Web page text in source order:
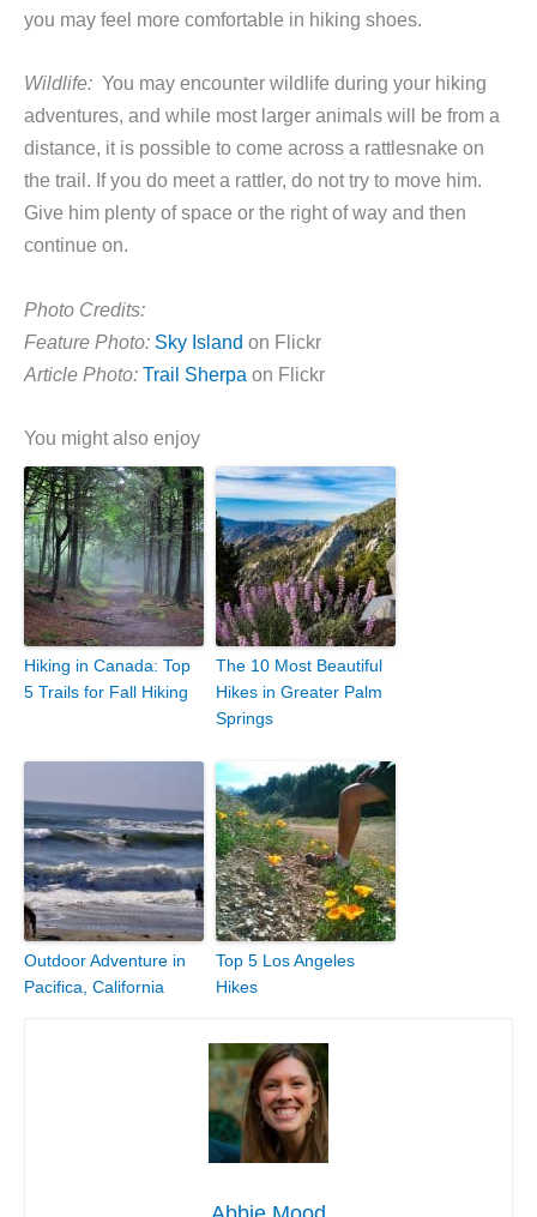
you may feel more comfortable in hiking shoes.
Wildlife: You may encounter wildlife during your hiking
adventures, and while most larger animals will be from a
distance, it is possible to come across a rattlesnake on
the trail. If you do meet a rattler, do not try to move him.
Give him plenty of space or the right of way and then
continue on.
Photo Credits:
Feature Photo: Sky Island on Flickr
Article Photo: Trail Sherpa on Flickr
You might also enjoy
Hiking in Canada: Top
5 Trails for Fall Hiking
The 10 Most Beautiful
Hikes in Greater Palm
Springs
Outdoor Adventure in
Pacifica, California
Top 5 Los Angeles
Hikes